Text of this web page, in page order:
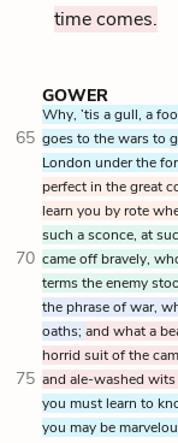
time comes.
GOWER
Why, ’tis a gull, a
65 goes to the wars to
London under the
perfect in the great
learn you by rote
such a sconce, at
70 came off bravely,
terms the enemy
the phrase of war,
oaths; and what a
horrid suit of the
75 and ale-washed
you must learn to
you may be